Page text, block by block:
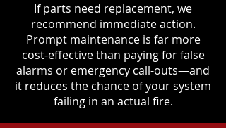
If parts need replacement, we
recommend immediate action.
Prompt maintenance is far more
cost-effective than paying for false
alarms or emergency call-outs—and
it reduces the chance of your system
failing in an actual fire.